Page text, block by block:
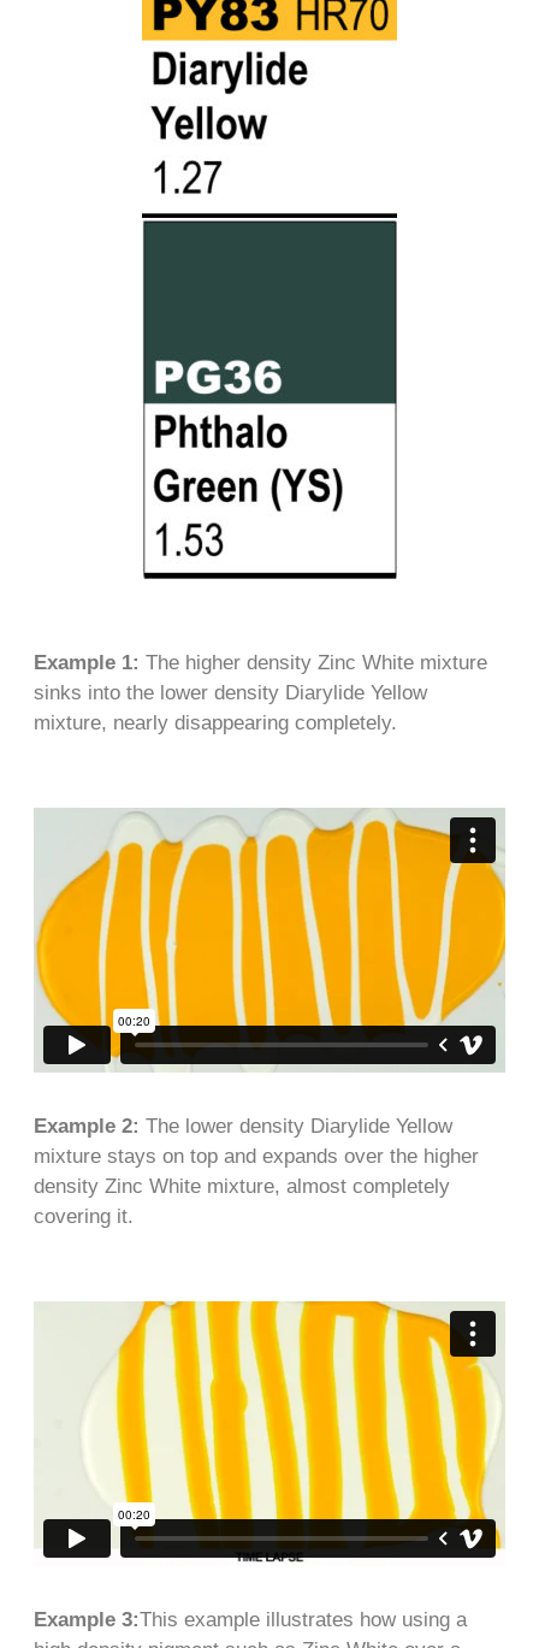
Example 1: The higher density Zinc White mixture
sinks into the lower density Diarylide Yellow
mixture, nearly disappearing completely.
Example 2: The lower density Diarylide Yellow
mixture stays on top and expands over the higher
density Zinc White mixture, almost completely
covering it.
Example 3:This example illustrates how using a